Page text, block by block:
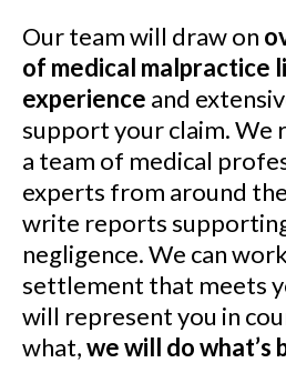
Our team will draw on
of medical malpractice
experience and
support your claim. We
a team of medical
experts from around
write reports
negligence. We can
settlement that meets
will represent you in
what,we will do what’s